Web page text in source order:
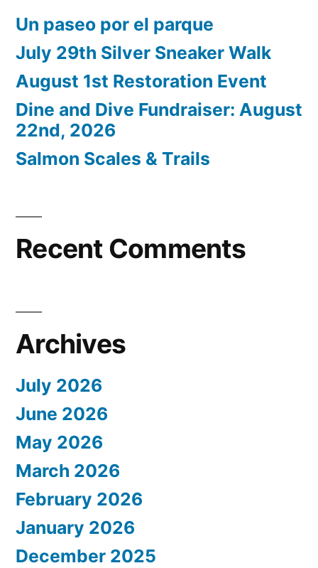
Un paseo por el parque
July 29th Silver Sneaker Walk
August 1st Restoration Event
Dine and Dive Fundraiser: August
22nd, 2026
Salmon Scales & Trails
Recent Comments
Archives
July 2026
June 2026
May 2026
March 2026
February 2026
January 2026
December 2025